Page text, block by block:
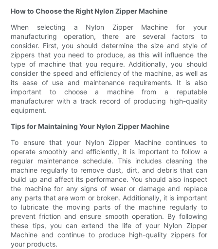
How to Choose the Right Nylon Zipper Machine
When selecting a Nylon Zipper Machine for your
manufacturing operation, there are several factors to
consider. First, you should determine the size and style of
zippers that you need to produce, as this will influence the
type of machine that you require. Additionally, you should
consider the speed and efficiency of the machine, as well as
its ease of use and maintenance requirements. It is also
important to choose a machine from a reputable
manufacturer with a track record of producing high-quality
equipment.
Tips for Maintaining Your Nylon Zipper Machine
To ensure that your Nylon Zipper Machine continues to
operate smoothly and efficiently, it is important to follow a
regular maintenance schedule. This includes cleaning the
machine regularly to remove dust, dirt, and debris that can
build up and affect its performance. You should also inspect
the machine for any signs of wear or damage and replace
any parts that are worn or broken. Additionally, it is important
to lubricate the moving parts of the machine regularly to
prevent friction and ensure smooth operation. By following
these tips, you can extend the life of your Nylon Zipper
Machine and continue to produce high-quality zippers for
your products.